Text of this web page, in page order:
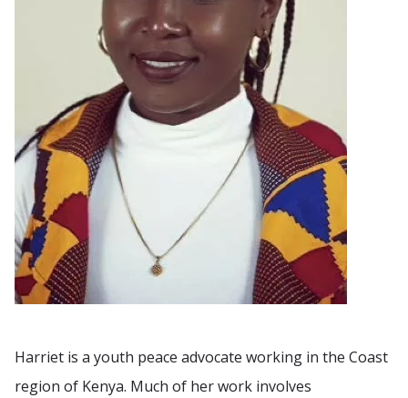
Harriet is a youth peace advocate working in the Coast
region of Kenya. Much of her work involves